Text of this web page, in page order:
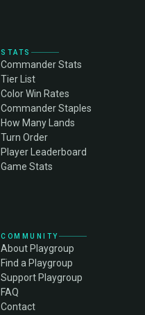
STATS
Commander Stats
Tier List
Color Win Rates
Commander Staples
How Many Lands
Turn Order
Player Leaderboard
Game Stats
COMMUNITY
About Playgroup
Find a Playgroup
Support Playgroup
FAQ
Contact